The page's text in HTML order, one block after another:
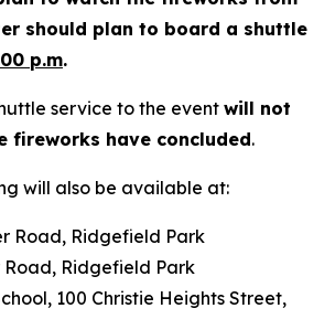
should plan to board a shuttle
p.m.
service to the event will not
fireworks have concluded.
will also be available at:
Road, Ridgefield Park
Road, Ridgefield Park
100 Christie Heights Street,